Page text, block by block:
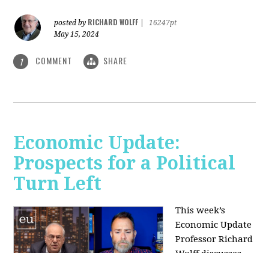
posted by RICHARD WOLFF
16247pt
May 15, 2024
1 COMMENT SHARE
Economic Update:
Prospects for a Political
Turn Left
This week’s
Economic Update
Professor Richard